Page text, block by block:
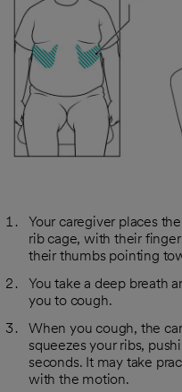
Your caregiver places
rib cage, with their
their thumbs pointing
You take a deep breath
you to cough.
When you cough, the
squeezes your ribs,
seconds. It may take
with the motion.